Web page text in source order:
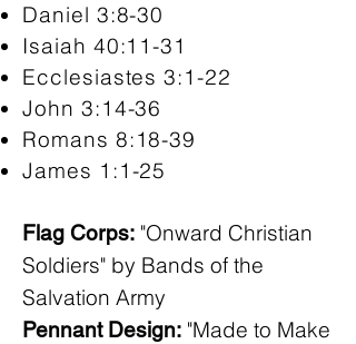
Daniel 3:8-30
Isaiah 40:11-31
Ecclesiastes 3:1-22
John 3:14-36
Romans 8:18-39
James 1:1-25
Flag Corps: "Onward Christian
Soldiers" by Bands of the
Salvation Army
Pennant Design: "Made to Make